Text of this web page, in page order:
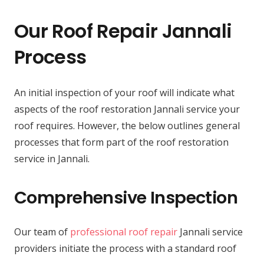
Our Roof Repair Jannali
Process
An initial inspection of your roof will indicate what
aspects of the roof restoration Jannali service your
roof requires. However, the below outlines general
processes that form part of the roof restoration
service in Jannali.
Comprehensive Inspection
Our team of professional roof repair Jannali service
providers initiate the process with a standard roof